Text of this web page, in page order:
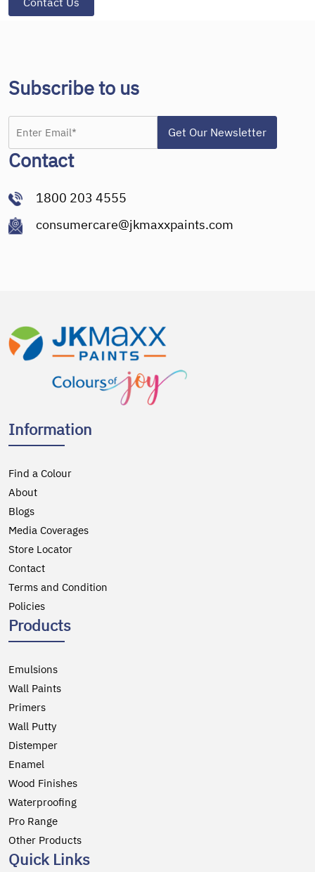
Subscribe to us
Contact
1800 203 4555
consumercare@jkmaxxpaints.com
Information
Find a Colour
About
Blogs
Media Coverages
Store Locator
Contact
Terms and Condition
Policies
Products
Emulsions
Wall Paints
Primers
Wall Putty
Distemper
Enamel
Wood Finishes
Waterproofing
Pro Range
Other Products
Quick Links